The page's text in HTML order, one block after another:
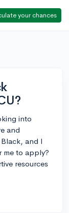
your chances
into
and
and I
me to apply?
resources